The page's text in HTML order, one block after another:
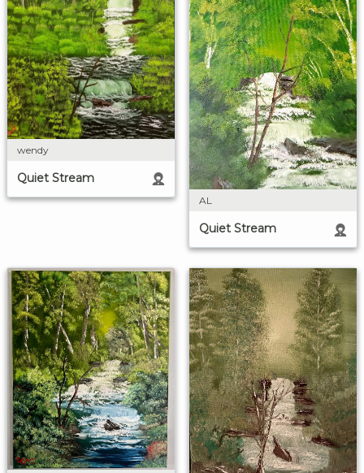
wendy
Quiet Stream
AL
Quiet Stream